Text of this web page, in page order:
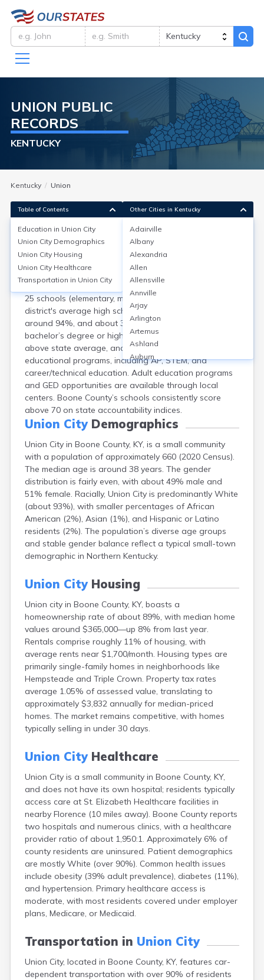
UNION PUBLIC
RECORDS
KENTUCKY
Kentucky Union
Education in Union City
Union City, located in Boone County, KY, is served by
Boone County Schools, which includes approximately
25 schools (elementary, middle, and high schools). The
district's average high school graduation rate is
around 94%, and about 31% of adults hold a
bachelor’s degree or higher. School safety scores are
above state average, and the district offers diverse
educational programs, including AP, STEM, and
career/technical education. Adult education programs
and GED opportunities are available through local
centers. Boone County’s schools consistently score
above 70 on state accountability indices.
Union CityDemographics
Union City in Boone County, KY, is a small community
with a population of approximately 660 (2020 Census).
The median age is around 38 years. The gender
distribution is fairly even, with about 49% male and
51% female. Racially, Union City is predominantly White
(about 93%), with smaller percentages of African
American (2%), Asian (1%), and Hispanic or Latino
residents (2%). The population’s diverse age groups
and stable gender balance reflect a typical small-town
demographic in Northern Kentucky.
Union CityHousing
Union city in Boone County, KY, boasts a
homeownership rate of about 89%, with median home
values around $365,000—up 8% from last year.
Rentals comprise roughly 11% of housing, with
average rents near $1,700/month. Housing types are
primarily single-family homes in neighborhoods like
Hempsteade and Triple Crown. Property tax rates
average 1.05% of assessed value, translating to
approximately $3,832 annually for median-priced
homes. The market remains competitive, with homes
typically selling in under 30 days.
Union CityHealthcare
Union City is a small community in Boone County, KY,
and does not have its own hospital; residents typically
access care at St. Elizabeth Healthcare facilities in
nearby Florence (10 miles away). Boone County reports
two hospitals and numerous clinics, with a healthcare
provider ratio of about 1,950:1. Approximately 6% of
county residents are uninsured. Patient demographics
are mostly White (over 90%). Common health issues
include obesity (39% adult prevalence), diabetes (11%),
and hypertension. Primary healthcare access is
moderate, with most residents covered under employer
plans, Medicare, or Medicaid.
Transportation in Union City
Union City, located in Boone County, KY, features car-
dependent transportation with over 90% of residents
Table of Contents
Education in Union City
Union City Demographics
Union City Housing
Union City Healthcare
Transportation in Union City
Other Cities in Kentucky
Adairville
Albany
Alexandria
Allen
Allensville
Annville
Arjay
Arlington
Artemus
Ashland
Auburn
Augusta
Auxier
Bandana
Barbourville
Bardstown
Bardwell
Barlow
Beattyville
Beaver Dam
Bedford
Beech Grove
Beechmont
Belfry
Bellevue
Benham
Benton
Berry
Big Clifty
Blackey
Blaine
Bloomfield
Bonnieville
Booneville
Boston
Bowling Green
Bradfordsville
Brandenburg
Brooksville
Brownsville
Buckhorn
Buckner
Buffalo
Burgin
Burkesville
Burlington
Burna
Burnside
Butler
Cadiz
California
Campbellsville